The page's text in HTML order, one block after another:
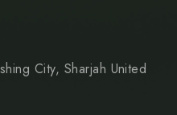
City, Sharjah United